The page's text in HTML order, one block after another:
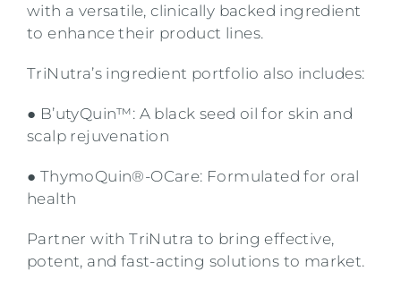
with a versatile, clinically backed ingredient
to enhance their product lines.
TriNutra’s ingredient portfolio also includes:
● B’utyQuin™: A black seed oil for skin and
scalp rejuvenation
● ThymoQuin®-OCare: Formulated for oral
health
Partner with TriNutra to bring effective,
potent, and fast-acting solutions to market.